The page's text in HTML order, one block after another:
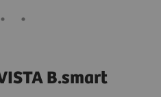
B.smart